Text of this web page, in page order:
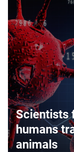
Scientists
humans
animals